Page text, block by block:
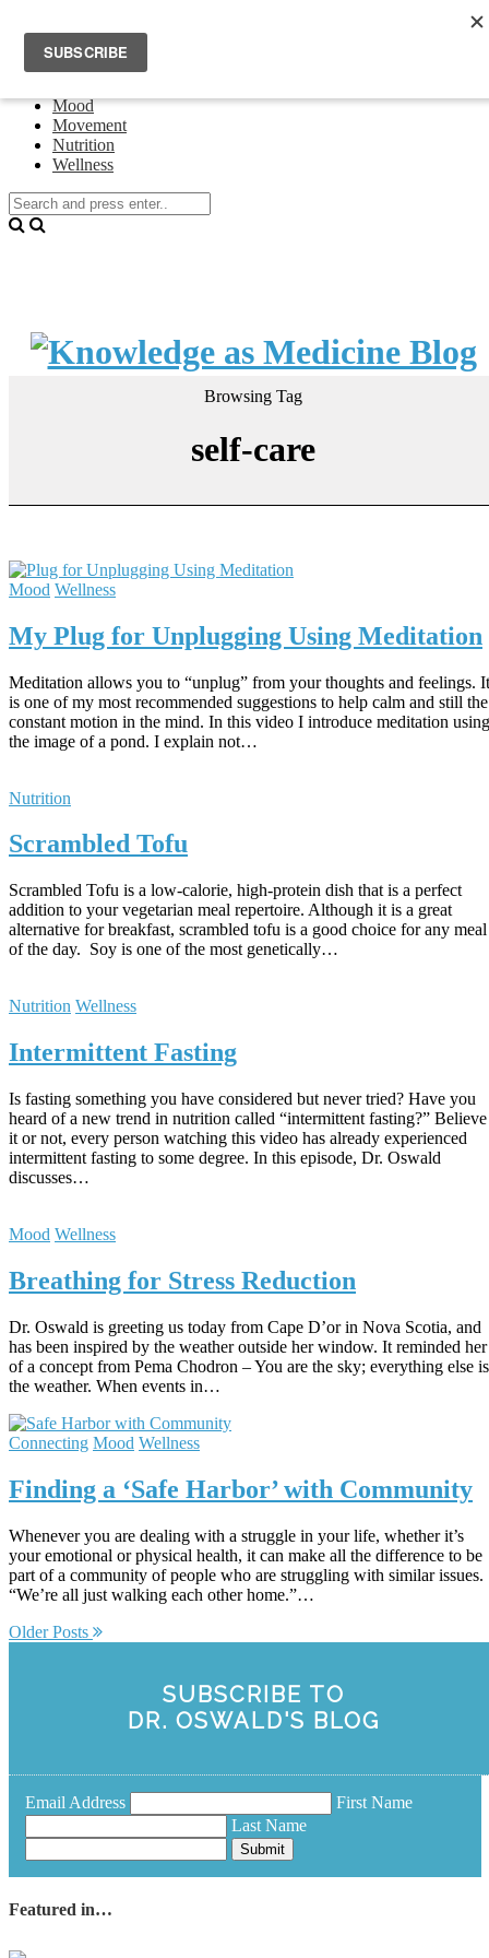
Events
About Theresa Oswald
Mood
Movement
Nutrition
Wellness
Browsing Tag
self-care
Mood Wellness
My Plug for Unplugging Using Meditation
Meditation allows you to “unplug” from your thoughts and feelings. It
is one of my most recommended suggestions to help calm and still the
constant motion in the mind. In this video I introduce meditation using
the image of a pond. I explain not…
Nutrition
Scrambled Tofu
Scrambled Tofu is a low-calorie, high-protein dish that is a perfect
addition to your vegetarian meal repertoire. Although it is a great
alternative for breakfast, scrambled tofu is a good choice for any meal
of the day. Soy is one of the most genetically…
Nutrition Wellness
Intermittent Fasting
Is fasting something you have considered but never tried? Have you
heard of a new trend in nutrition called “intermittent fasting?” Believe
it or not, every person watching this video has already experienced
intermittent fasting to some degree. In this episode, Dr. Oswald
discusses…
Mood Wellness
Breathing for Stress Reduction
Dr. Oswald is greeting us today from Cape D’or in Nova Scotia, and
has been inspired by the weather outside her window. It reminded her
of a concept from Pema Chodron – You are the sky; everything else is
the weather. When events in…
Connecting Mood Wellness
Finding a ‘Safe Harbor’ with Community
Whenever you are dealing with a struggle in your life, whether it’s
your emotional or physical health, it can make all the difference to be
part of a community of people who are struggling with similar issues.
“We’re all just walking each other home.”…
Older Posts
SUBSCRIBE TO
DR. OSWALD'S BLOG
Email Address
First Name
Last Name
Submit
Featured in…